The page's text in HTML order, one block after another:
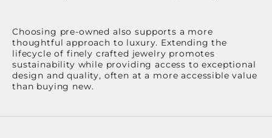
Choosing pre-owned also supports a more
thoughtful approach to luxury. Extending the
lifecycle of finely crafted jewelry promotes
sustainability while providing access to exceptional
design and quality, often at a more accessible value
than buying new.